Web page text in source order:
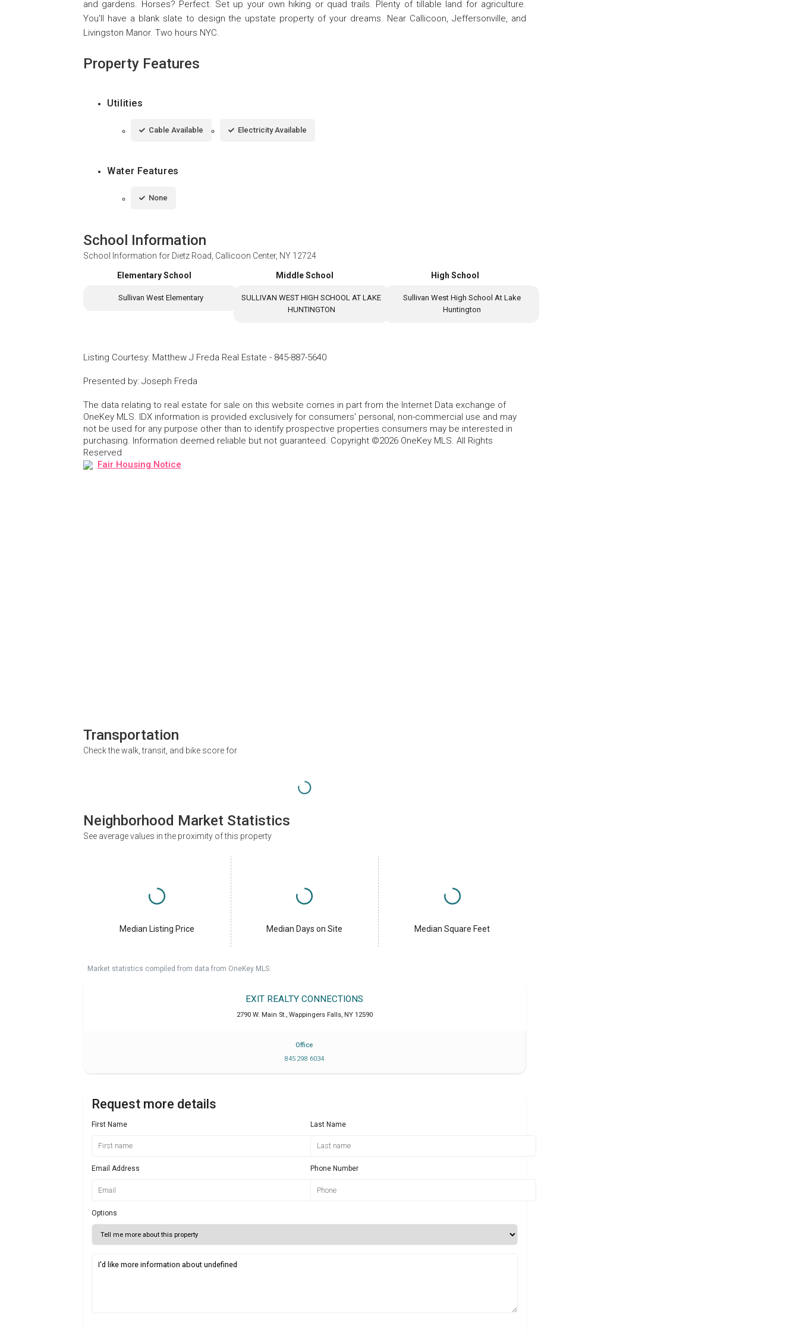
and gardens. Horses? Perfect. Set up your own hiking or quad trails. Plenty of tillable land for agriculture.
You'll have a blank slate to design the upstate property of your dreams. Near Callicoon, Jeffersonville, and
Livingston Manor. Two hours NYC.
Property Features
Utilities
Cable Available Electricity Available
Water Features
None
School Information
School Information for Dietz Road, Callicoon Center, NY 12724
Elementary School
Sullivan West Elementary
Middle School
SULLIVAN WEST HIGH SCHOOL AT LAKE
HUNTINGTON
High School
Sullivan West High School At Lake
Huntington
Listing Courtesy: Matthew J Freda Real Estate - 845-887-5640
Presented by: Joseph Freda
The data relating to real estate for sale on this website comes in part from the Internet Data exchange of
OneKey MLS. IDX information is provided exclusively for consumers' personal, non-commercial use and may
not be used for any purpose other than to identify prospective properties consumers may be interested in
purchasing. Information deemed reliable but not guaranteed. Copyright ©2026 OneKey MLS. All Rights
Reserved
Fair Housing Notice
Transportation
Check the walk, transit, and bike score for
Neighborhood Market Statistics
See average values in the proximity of this property
Median Listing Price Median Days on Site Median Square Feet
Market statistics compiled from data from OneKey MLS.
EXIT REALTY CONNECTIONS
2790 W. Main St., Wappingers Falls, NY 12590
Office
845 298 6034
Request more details
First Name Last Name
Email Address Phone Number
Options